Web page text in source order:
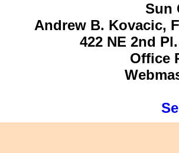
Sun
Andrew B. Kovacic,
422 NE 2nd
Office